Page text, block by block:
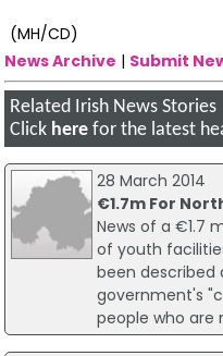
(MH/CD)
News Archive | Submit
Related Irish News Stories
Click here for the latest
28 March 2014
€1.7m For
News of a €1.7
of youth
been
government's
people who are